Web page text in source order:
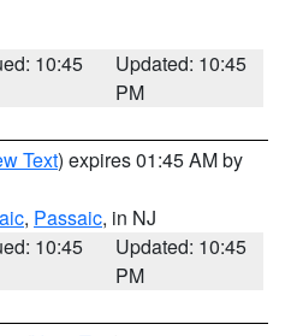
10:45
Updated: 10:45
PM
Text) expires 01:45 AM by
, Passaic, in NJ
10:45
Updated: 10:45
PM